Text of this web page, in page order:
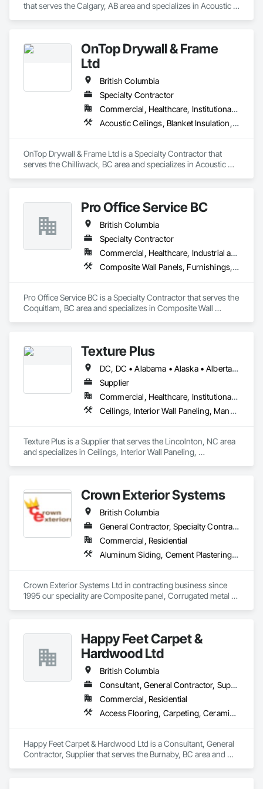
At F&K Estimating, we’re more than just numbers—we’re
your partner in building success.
Phone: 317-751-5969
Email: info@fandkestimating.com
that serves the Calgary, AB area and specializes in Acoustic
OnTop Drywall & Frame
Ltd
British Columbia
Specialty Contractor
Commercial, Healthcare, Institutional, Residential
Acoustic Ceilings, Blanket Insulation, Demolition, Firestopping, Gypsum Board, Specialty Ceilings, Thermal Insulation, Wall Panels
OnTop Drywall & Frame Ltd is a Specialty Contractor that
serves the Chilliwack, BC area and specializes in Acoustic
Pro Office Service BC
British Columbia
Specialty Contractor
Commercial, Healthcare, Industrial and Energy, Infrastructure, Institutional, Residential
Composite Wall Panels, Furnishings, Other Furnishings, Partitions, Project Management and Coordination, Service Walls, Tile Wall Panels, Wall Panels, Wood Wall Panels
Pro Office Service BC is a Specialty Contractor that serves the
Coquitlam, BC area and specializes in Composite Wall
Texture Plus
DC, DC • Alabama • Alaska • Alberta • Arizona • Arkansas • British Columbia • California • Colorado • Connecticut • Delaware • Florida • Georgia • Hawaii • Idaho • Illinois • Indiana • Iowa • Kansas • Kentucky • Louisiana • Maine • Manitoba • Maryland • Massachusetts • Michigan • Minnesota • Mississippi • Missouri • Montana • Nebraska • Nevada • New Brunswick • New Hampshire • New Jersey • New Mexico • New York • Newfoundland and Labrador • North Carolina • North Dakota • Nova Scotia • Ohio • Oklahoma • Ontario • Oregon • Pennsylvania • Prince Edward Island • Québec • Rhode Island • Saskatchewan • South Carolina • South Dakota • Tennessee • Texas • Utah • Vermont • Virginia • Washington • West Virginia • Wisconsin • Wyoming
Supplier
Commercial, Healthcare, Institutional, Residential
Ceilings, Interior Wall Paneling, Manufactured Exterior Specialties, Manufactured Masonry, Plastic Composite Fabrications, Plastic Foam Fabrications, Plastic Siding, Plastic Wall Panels, Siding, Special Wall Surfacing, Wall Finishes, Wall Panels
Texture Plus is a Supplier that serves the Lincolnton, NC area
and specializes in Ceilings, Interior Wall Paneling,
Surfacing, Wall Finishes, Wall Panels.
Crown Exterior Systems
British Columbia
General Contractor, Specialty Contractor
Commercial, Residential
Aluminum Siding, Cement Plastering, Cementitious Wall Panels, Exterior Insulation and Finish Systems Eifs, Fiber Cement Siding, Fiberglass Sandwich Panel Assemblies, Hardboard Siding, Mineral Fiber Reinforced Cementitious Panels, Soffit Panels, Standing Seam Sheet Metal Wall Cladding, Stone Facing, Wood Paneling, Wood Shake Siding, Wood Shingle Siding, Wood Siding
Crown Exterior Systems Ltd in contracting business since
1995 our speciality are Composite panel, Corrugated metal
Happy Feet Carpet &
Hardwood Ltd
British Columbia
Consultant, General Contractor, Supplier
Commercial, Residential
Access Flooring, Carpeting, Ceramic Tiling, Cleaning Services, Concrete Finishing, Estimating, Final Cleaning, Flooring, Flooring Treatment, Resilient Flooring, Specialty Flooring, Tile, Turf and Grasses, Wall Carpeting, Wall Coverings, Wall Panels, Wood Flooring
Happy Feet Carpet & Hardwood Ltd is a Consultant, General
Contractor, Supplier that serves the Burnaby, BC area and